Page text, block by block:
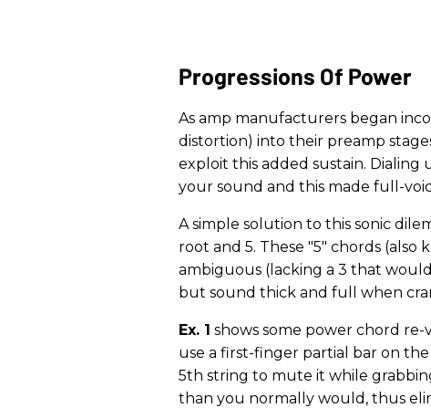
Progressions Of Power
As amp manufacturers began
distortion) into their preamp
exploit this added sustain.
your sound and this made full-
A simple solution to this sonic
root and 5. These "5" chords
ambiguous (lacking a 3 that
but sound thick and full when
Ex. 1 shows some power chord re-
use a first-finger partial bar on
5th string to mute it while
than you normally would, thus